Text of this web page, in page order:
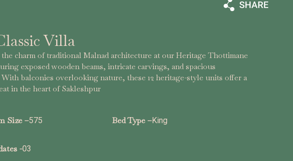
Villa
charm of traditional Malnad architecture at our Heritage Thottimane
exposed wooden beams, intricate carvings, and spacious
balconies overlooking nature, these 12 heritage-style units offer a
in the heart of Sakleshpur
Size –575 Bed Type –King
-03